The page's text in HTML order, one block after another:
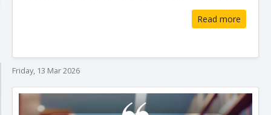
Read more
Friday, 13 Mar 2026